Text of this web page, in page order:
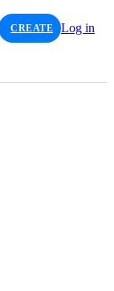
CREATE Log in